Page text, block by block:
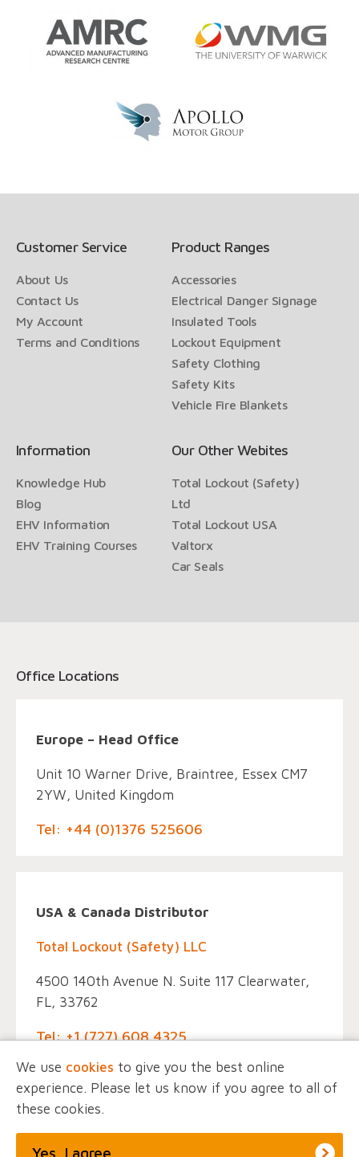
Customer Service
About Us
Contact Us
My Account
Terms and Conditions
Product Ranges
Accessories
Electrical Danger Signage
Insulated Tools
Lockout Equipment
Safety Clothing
Safety Kits
Vehicle Fire Blankets
Information
Knowledge Hub
Blog
EHV Information
EHV Training Courses
Our Other Webites
Total Lockout (Safety)
Ltd
Total Lockout USA
Valtorx
Car Seals
Office Locations
Europe – Head Office
Unit 10 Warner Drive, Braintree, Essex CM7
2YW, United Kingdom
Tel: +44 (0)1376 525606
USA & Canada Distributor
Total Lockout (Safety) LLC
4500 140th Avenue N. Suite 117 Clearwater,
FL, 33762
Tel: +1 (727) 608 4325
© EINTAC, All Rights Reserved.
Marketing by
We use cookies to give you the best online
experience. Please let us know if you agree to all of
these cookies.
Yes, I agree